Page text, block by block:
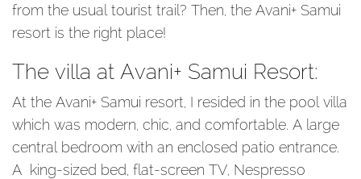
from the usual tourist trail? Then, the Avani+ Samui
resort is the right place!
The villa at Avani+ Samui Resort:
At the Avani+ Samui resort, I resided in the pool villa
which was modern, chic, and comfortable. A large
central bedroom with an enclosed patio entrance.
A king-sized bed, flat-screen TV, Nespresso